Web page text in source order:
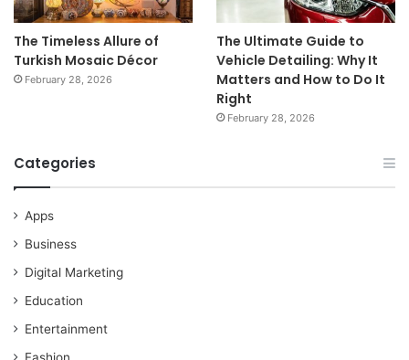
The Timeless Allure of
Turkish Mosaic Décor
February 28, 2026
The Ultimate Guide to
Vehicle Detailing: Why It
Matters and How to Do It
Right
February 28, 2026
Categories
Apps
Business
Digital Marketing
Education
Entertainment